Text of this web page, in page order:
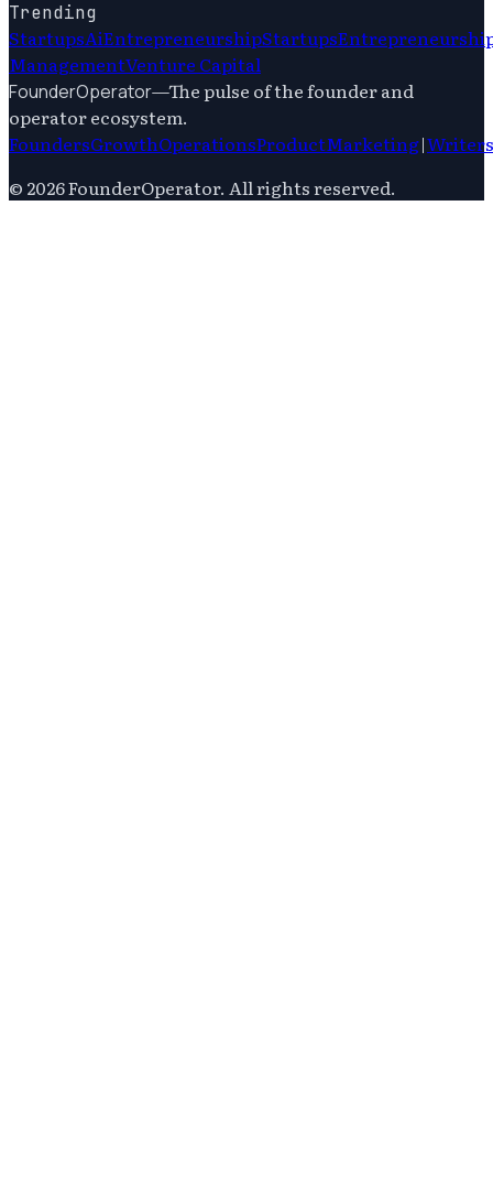
Trending
StartupsAiEntrepreneurshipStartups
ManagementVenture Capital
FounderOperator—The pulse of the founder and
operator ecosystem.
FoundersGrowthOperationsProductMarketing|Writers
© 2026FounderOperator. All rights reserved.